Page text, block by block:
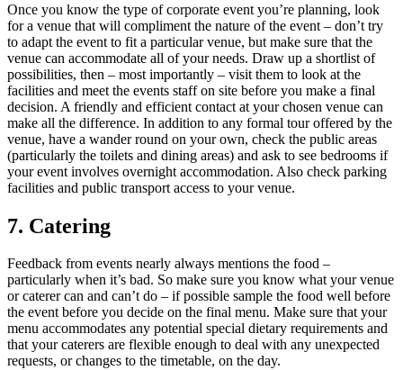
Once you know the type of corporate event you’re planning, look
for a venue that will compliment the nature of the event – don’t try
to adapt the event to fit a particular venue, but make sure that the
venue can accommodate all of your needs. Draw up a shortlist of
possibilities, then – most importantly – visit them to look at the
facilities and meet the events staff on site before you make a final
decision. A friendly and efficient contact at your chosen venue can
make all the difference. In addition to any formal tour offered by the
venue, have a wander round on your own, check the public areas
(particularly the toilets and dining areas) and ask to see bedrooms if
your event involves overnight accommodation. Also check parking
facilities and public transport access to your venue.
7. Catering
Feedback from events nearly always mentions the food –
particularly when it’s bad. So make sure you know what your venue
or caterer can and can’t do – if possible sample the food well before
the event before you decide on the final menu. Make sure that your
menu accommodates any potential special dietary requirements and
that your caterers are flexible enough to deal with any unexpected
requests, or changes to the timetable, on the day.